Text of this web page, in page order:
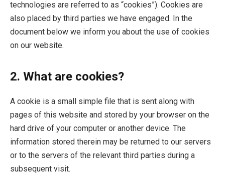
technologies are referred to as “cookies”). Cookies are
also placed by third parties we have engaged. In the
document below we inform you about the use of cookies
on our website.
2. What are cookies?
A cookie is a small simple file that is sent along with
pages of this website and stored by your browser on the
hard drive of your computer or another device. The
information stored therein may be returned to our servers
or to the servers of the relevant third parties during a
subsequent visit.